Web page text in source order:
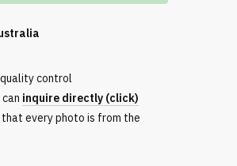
control
inquire directly (click)
every photo is from the